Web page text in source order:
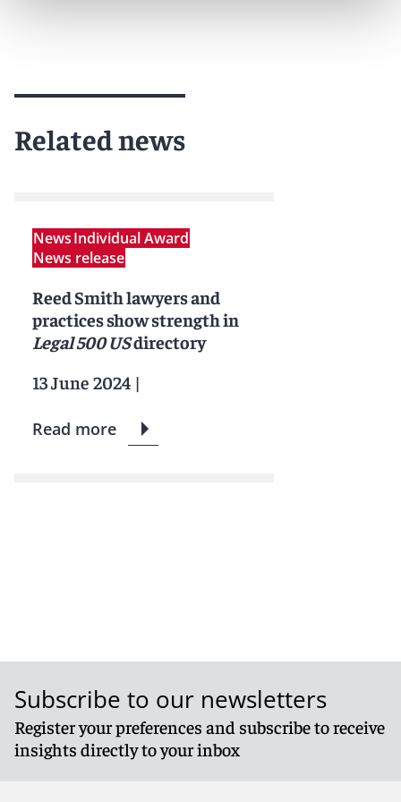
Related news
NewsIndividual Award
News release
Reed Smith lawyers and
practices show strength in
Legal 500 USdirectory
13 June 2024 |
Read more
Subscribe to our newsletters
Register your preferences and subscribe to receive
insights directly to your inbox